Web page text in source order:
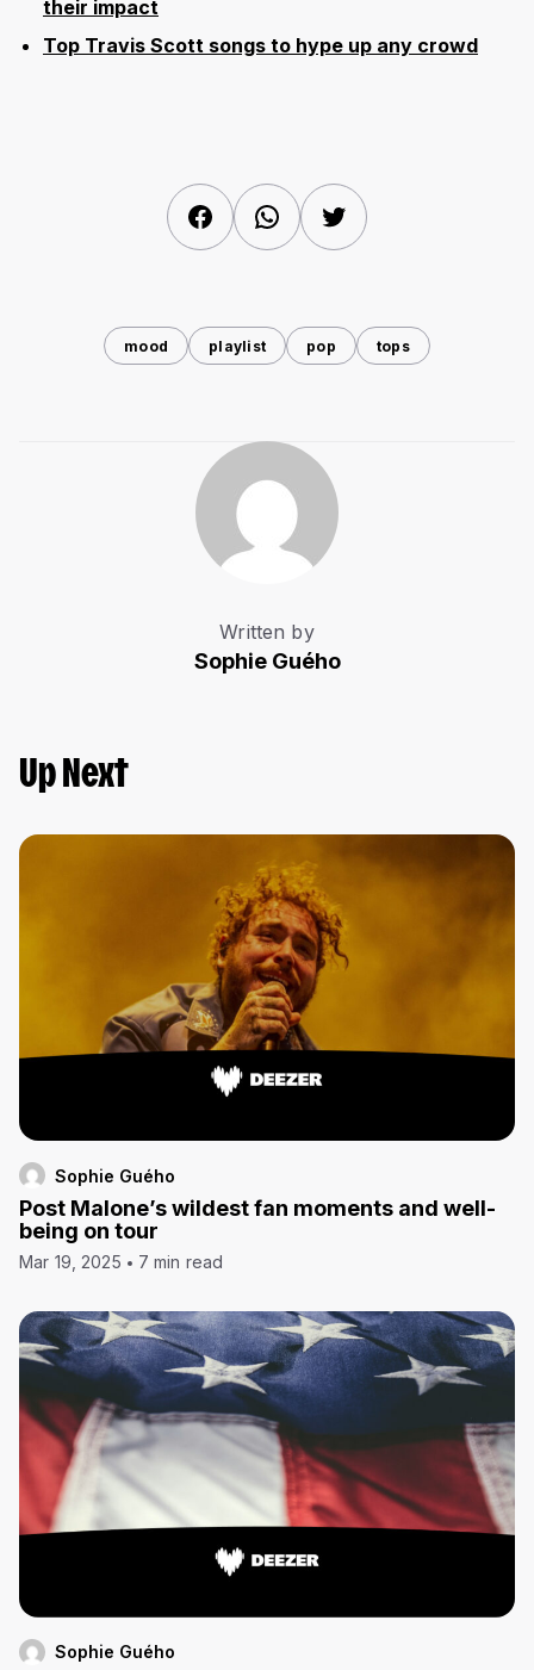
their impact
Top Travis Scott songs to hype up any crowd
FacebookWhatsAppTwitter
mood playlist pop tops
Written by
Sophie Guého
Up Next
Sophie Guého
Post Malone’s wildest fan moments and well-
being on tour
Mar 19, 2025 7 min read
Sophie Guého